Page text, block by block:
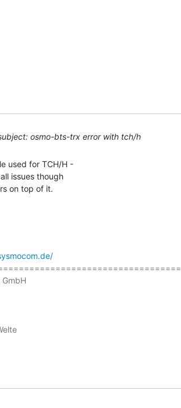
osmo-bts-trx error with tch/h
used for TCH/H -
issues though
on top of it.